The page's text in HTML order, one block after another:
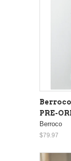
PRE-
Berroco
$79.97